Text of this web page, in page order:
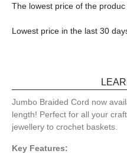
The lowest price of the produc
Lowest price in the last 30
Jumbo Braided Cord now
length! Perfect for all your
jewellery to crochet baskets.
Key Features: